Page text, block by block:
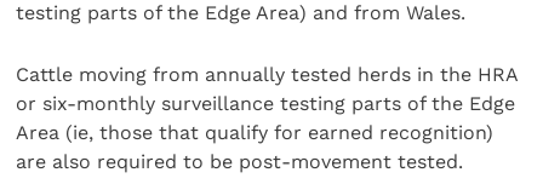
testing parts of the Edge Area) and from Wales.
​​​​​​​Cattle moving from annually tested herds in the HRA
or six-monthly surveillance testing parts of the Edge
Area (ie, those that qualify for earned recognition)
are also required to be post-movement tested.